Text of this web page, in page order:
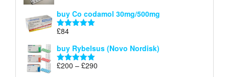
£100
buy Co codamol 30mg/500mg
Rated
£84
buy Rybelsus (Novo Nordisk)
Rated5.00
£200 – £290